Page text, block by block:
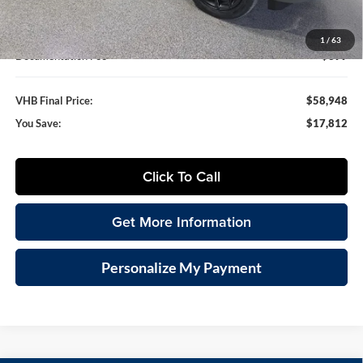
1 / 63
VHB Internet Price
$58,549
Documentation Fee
+$399
VHB Final Price:
$58,948
You Save:
$17,812
Click To Call
Get More Information
Personalize My Payment